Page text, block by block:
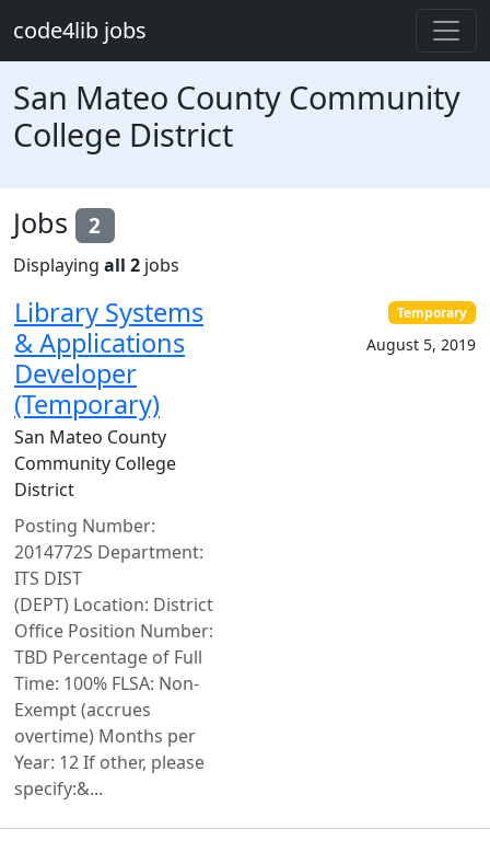
code4lib jobs
San Mateo County Community
College District
Jobs 2
Displaying all 2 jobs
Library Systems
& Applications
Developer
(Temporary)
San Mateo County
Community College
District
Posting Number:
2014772S Department:
ITS DIST
(DEPT) Location: District
Office Position Number:
TBD Percentage of Full
Time: 100% FLSA: Non-
Exempt (accrues
overtime) Months per
Year: 12 If other, please
specify:&...
Temporary
August 5, 2019